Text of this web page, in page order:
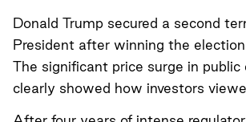
Donald Trump secured a second
President after winning the election
The significant price surge in
clearly showed how investors